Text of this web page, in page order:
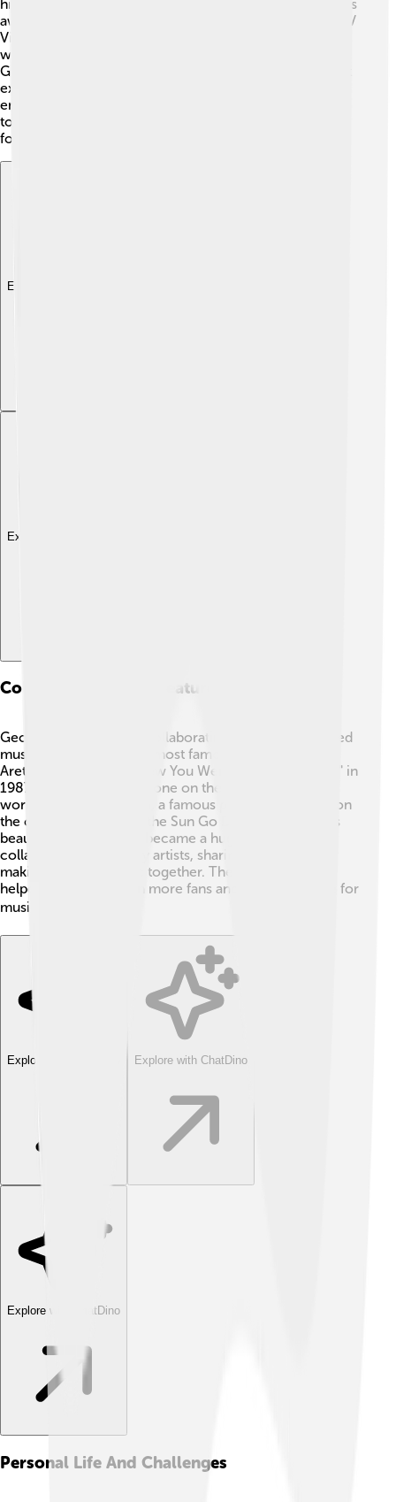
his unique sound and powerful lyrics. He won numerous
awards, including two Grammy Awards and several MTV
Video Music Awards! 🎉His songs continue to resonate
with fans, and many artists cite him as an inspiration.
George’s music combines pop, soul, and R&B, making it
exciting and unforgettable. His ability to express deep
emotions in his songs helps them remain popular even
today. 🎶George Michael's impact on music will be felt
for generations to come!
Explore with ChatDino
Explore with ChatDino
Collaborations And Features
George Michael loved collaborating with other talented
musicians! 🎶One of his most famous duets was with
Aretha Franklin on "I Knew You Were Waiting (For Me)" in
1987, which hit number one on the charts. 🌟He also
worked with Elton John, a famous pianist and singer, on
the cover of "Don't Let the Sun Go Down on Me." This
beautiful performance became a huge hit! 🎹George
collaborated with many artists, sharing his talents and
making amazing music together. These partnerships
helped him reach even more fans and spread his love for
music worldwide. 🌍
Explore with ChatDino Explore with ChatDino
Explore with ChatDino
Personal Life And Challenges